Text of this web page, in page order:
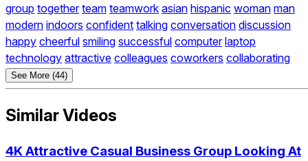
group together team teamwork asian hispanic woman man
modern indoors confident talking conversation discussion
happy cheerful smiling successful computer laptop
technology attractive colleagues coworkers collaborating
See More (44)
Similar Videos
4K Attractive Casual Business Group Looking At